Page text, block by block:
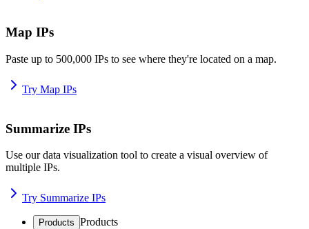
Map IPs
Paste up to 500,000 IPs to see where they're located on a map.
Try Map IPs
Summarize IPs
Use our data visualization tool to create a visual overview of
multiple IPs.
Try Summarize IPs
Products Products